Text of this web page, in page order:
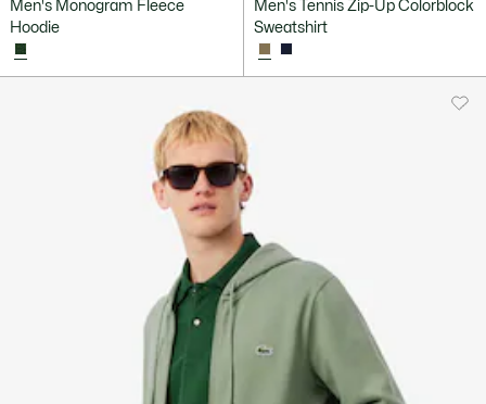
$91.99
discount:
$185.00
Men's Monogram Fleece
Hoodie
$81.99
discount:
$165.00
Men's Tennis Zip-Up Colorblock
Sweatshirt